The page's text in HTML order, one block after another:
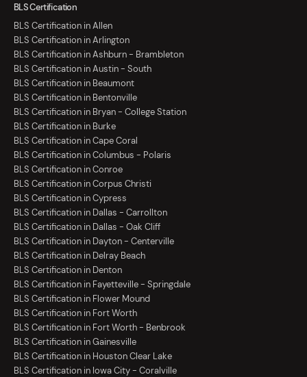
BLS Certification
BLS Certification in Allen
BLS Certification in Arlington
BLS Certification in Ashburn - Brambleton
BLS Certification in Austin - South
BLS Certification in Beaumont
BLS Certification in Bentonville
BLS Certification in Bryan - College Station
BLS Certification in Burke
BLS Certification in Cape Coral
BLS Certification in Columbus - Polaris
BLS Certification in Conroe
BLS Certification in Corpus Christi
BLS Certification in Cypress
BLS Certification in Dallas - Carrollton
BLS Certification in Dallas - Oak Cliff
BLS Certification in Dayton - Centerville
BLS Certification in Delray Beach
BLS Certification in Denton
BLS Certification in Fayetteville - Springdale
BLS Certification in Flower Mound
BLS Certification in Fort Worth
BLS Certification in Fort Worth - Benbrook
BLS Certification in Gainesville
BLS Certification in Houston Clear Lake
BLS Certification in Iowa City - Coralville